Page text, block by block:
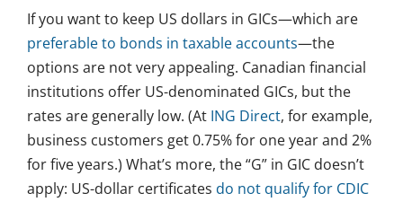
If you want to keep US dollars in GICs—which are
preferable to bonds in taxable accounts—the
options are not very appealing. Canadian financial
institutions offer US-denominated GICs, but the
rates are generally low. (At ING Direct, for example,
business customers get 0.75% for one year and 2%
for five years.) What’s more, the “G” in GIC doesn’t
apply: US-dollar certificates do not qualify for CDIC